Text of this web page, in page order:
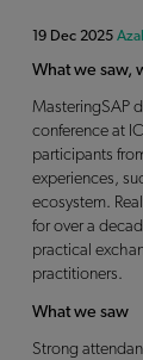
19 Dec 2025
What we saw,
MasteringSAP
conference at
participants
experiences,
ecosystem.
for over a
practical
practitioners.
What we saw
Strong